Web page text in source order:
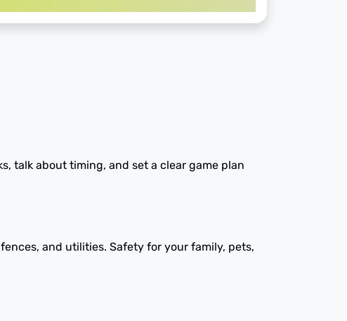
talk about timing, and set a clear game plan
and utilities. Safety for your family, pets,